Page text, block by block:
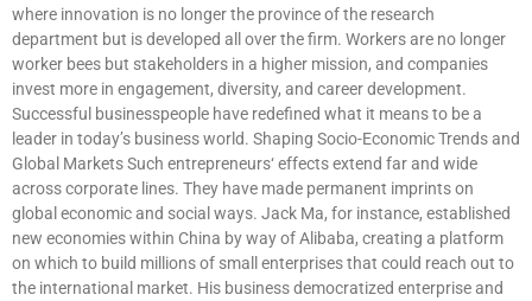
where innovation is no longer the province of the research
department but is developed all over the firm. Workers are no longer
worker bees but stakeholders in a higher mission, and companies
invest more in engagement, diversity, and career development.
Successful businesspeople have redefined what it means to be a
leader in today’s business world. Shaping Socio-Economic Trends and
Global Markets Such entrepreneurs‘ effects extend far and wide
across corporate lines. They have made permanent imprints on
global economic and social ways. Jack Ma, for instance, established
new economies within China by way of Alibaba, creating a platform
on which to build millions of small enterprises that could reach out to
the international market. His business democratized enterprise and